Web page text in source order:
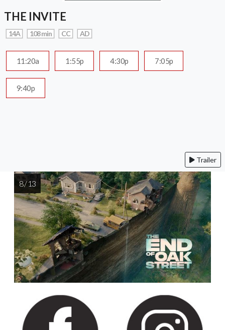
THE INVITE
14A 108 min CC AD
11:20a 1:55p 4:30p 7:05p
9:40p
Trailer
8 / 13